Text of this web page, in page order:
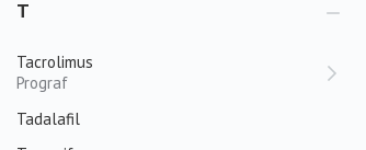
T
Tacrolimus
Prograf
Tadalafil